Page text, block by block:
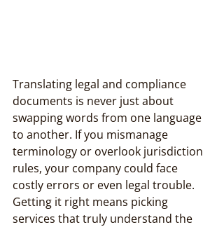
Translating legal and compliance
documents is never just about
swapping words from one language
to another. If you mismanage
terminology or overlook jurisdiction
rules, your company could face
costly errors or even legal trouble.
Getting it right means picking
services that truly understand the